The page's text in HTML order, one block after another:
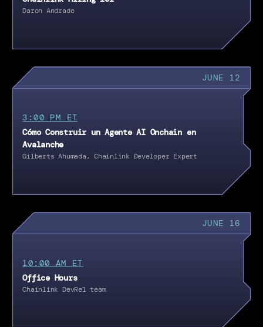
Daron Andrade
JUNE 12
3:00 PM ET
Cómo Construir un Agente AI Onchain en
Avalanche
Gilberts Ahumada, Chainlink Developer Expert
JUNE 16
10:00 AM ET
Office Hours
Chainlink DevRel team